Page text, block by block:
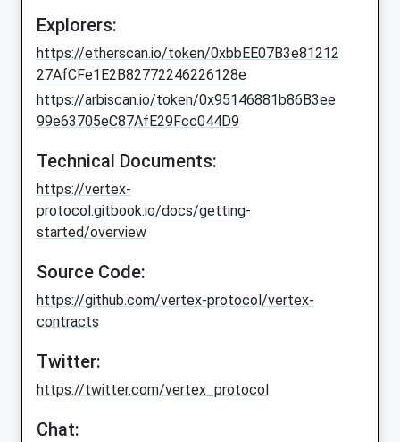
Explorers:
https://etherscan.io/token/0xbbEE07B3e81212
27AfCFe1E2B82772246226128e
https://arbiscan.io/token/0x95146881b86B3ee
99e63705eC87AfE29Fcc044D9
Technical Documents:
https://vertex-
protocol.gitbook.io/docs/getting-
started/overview
Source Code:
https://github.com/vertex-protocol/vertex-
contracts
Twitter:
https://twitter.com/vertex_protocol
Chat: